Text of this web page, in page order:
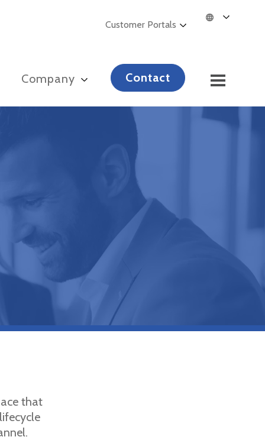
Customer Portals
Company Contact
that